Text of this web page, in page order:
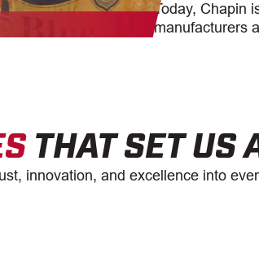
Today, Chapin
manufacturers
THAT SET US
innovation, and excellence into